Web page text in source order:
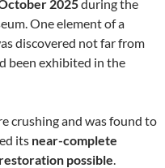
2025during the
One element of a
discovered not far from
been exhibited in the
crushing and was found to
its near-complete
possible